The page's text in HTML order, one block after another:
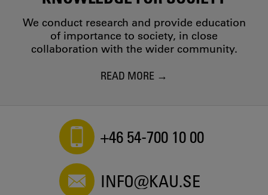
We conduct research and provide education
of importance to society, in close
collaboration with the wider community.
READ MORE
+46 54-700 10 00
INFO@KAU.SE